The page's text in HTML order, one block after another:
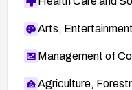
Arts,
Management of
Agriculture,